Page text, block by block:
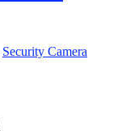
Security Camera